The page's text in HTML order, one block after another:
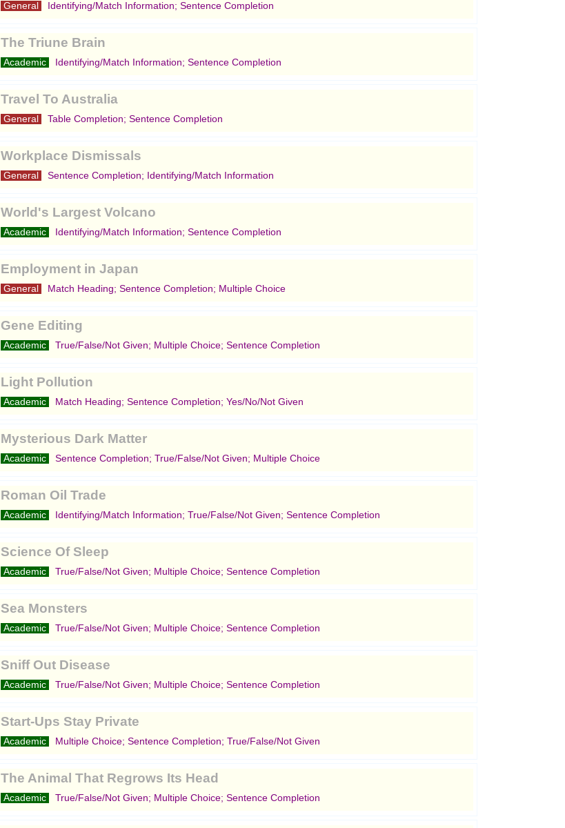
General Identifying/Match Information; Sentence Completion
The Triune Brain
Academic Identifying/Match Information; Sentence Completion
Travel To Australia
General Table Completion; Sentence Completion
Workplace Dismissals
General Sentence Completion; Identifying/Match Information
World's Largest Volcano
Academic Identifying/Match Information; Sentence Completion
Employment in Japan
General Match Heading; Sentence Completion; Multiple Choice
Gene Editing
Academic True/False/Not Given; Multiple Choice; Sentence Completion
Light Pollution
Academic Match Heading; Sentence Completion; Yes/No/Not Given
Mysterious Dark Matter
Academic Sentence Completion; True/False/Not Given; Multiple Choice
Roman Oil Trade
Academic Identifying/Match Information; True/False/Not Given; Sentence Completion
Science Of Sleep
Academic True/False/Not Given; Multiple Choice; Sentence Completion
Sea Monsters
Academic True/False/Not Given; Multiple Choice; Sentence Completion
Sniff Out Disease
Academic True/False/Not Given; Multiple Choice; Sentence Completion
Start-Ups Stay Private
Academic Multiple Choice; Sentence Completion; True/False/Not Given
The Animal That Regrows Its Head
Academic True/False/Not Given; Multiple Choice; Sentence Completion